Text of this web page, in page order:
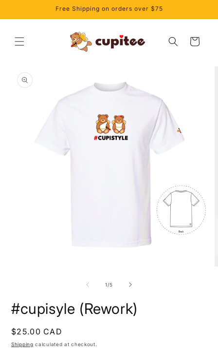
Free Shipping on orders over $75
Cart
product
information
1/of
5
#cupisyle (Rework)
Regular
price
$25.00 CAD
Shipping calculated at checkout.